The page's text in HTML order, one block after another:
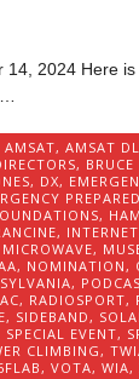
14, 2024 Here
AMSAT,AMSAT
,
, DX,
,
,
MICROWAVE,
, NOMINATION,
,
, RADIOSPORT,
, SIDEBAND,
SPECIAL EVENT,
CLIMBING,
,VOTA,WIA,